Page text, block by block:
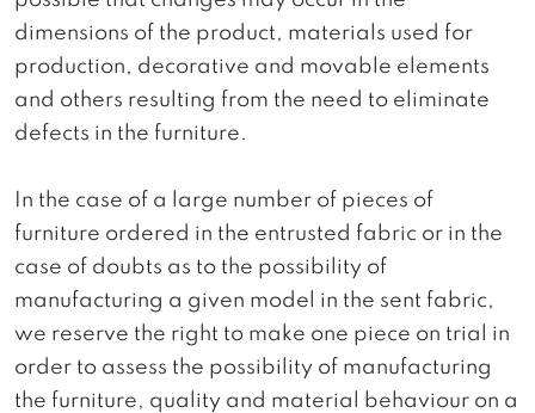
dimensions of the product, materials used for
production, decorative and movable elements
and others resulting from the need to eliminate
defects in the furniture.
In the case of a large number of pieces of
furniture ordered in the entrusted fabric or in the
case of doubts as to the possibility of
manufacturing a given model in the sent fabric,
we reserve the right to make one piece on trial in
order to assess the possibility of manufacturing
the furniture, quality and material behaviour on a